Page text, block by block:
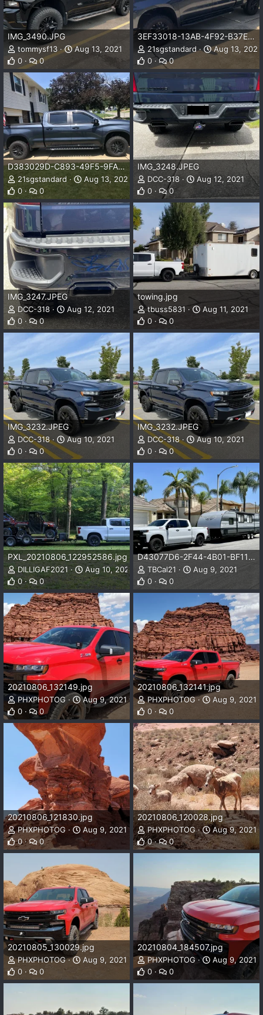
IMG_3490.JPG
tommysf13
Aug 13, 2021
0
0
3EF33018-13AB-4F92-B37E-43F0F80818C9.jpeg
21sgstandard
Aug 13, 2021
0
0
D383029D-C893-49F5-9FA8-2B2CC6DC6A2A.jpeg
21sgstandard
Aug 13, 2021
0
0
IMG_3248.JPEG
DCC-318
Aug 12, 2021
0
0
IMG_3247.JPEG
DCC-318
Aug 12, 2021
0
0
towing.jpg
tbuss5831
Aug 11, 2021
0
0
IMG_3232.JPEG
DCC-318
Aug 10, 2021
0
0
IMG_3232.JPEG
DCC-318
Aug 10, 2021
0
0
PXL_20210806_122952586.jpg
DILLIGAF2021
Aug 10, 2021
0
0
D43077D6-2F44-4B01-BF11-63882F6C68CA.jpeg
TBCal21
Aug 9, 2021
0
0
20210806_132149.jpg
PHXPHOTOG
Aug 9, 2021
0
0
20210806_132141.jpg
PHXPHOTOG
Aug 9, 2021
0
0
20210806_121830.jpg
PHXPHOTOG
Aug 9, 2021
0
0
20210806_120028.jpg
PHXPHOTOG
Aug 9, 2021
0
0
20210805_130029.jpg
PHXPHOTOG
Aug 9, 2021
0
0
20210804_184507.jpg
PHXPHOTOG
Aug 9, 2021
0
0